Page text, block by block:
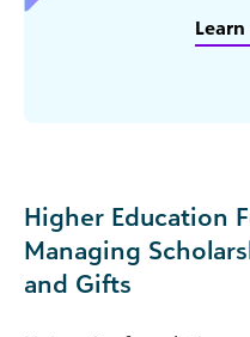
Higher Education
Managing
and Gifts